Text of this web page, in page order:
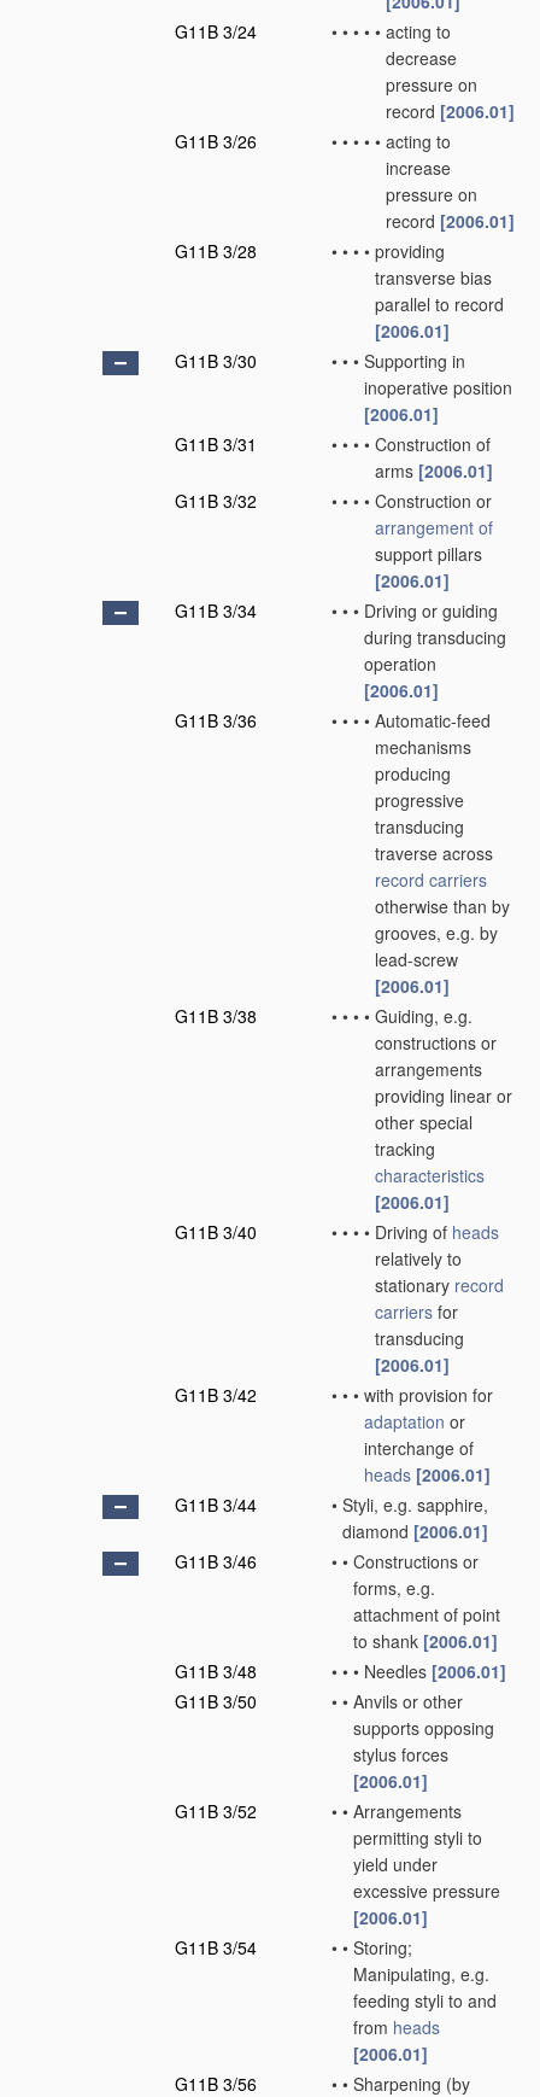
G11B 3/24
• • • • • acting to
decrease
pressure on
record [2006.01]
G11B 3/26
• • • • • acting to
increase
pressure on
record [2006.01]
G11B 3/28
• • • • providing
transverse bias
parallel to record
[2006.01]
G11B 3/30
• • • Supporting in
inoperative position
[2006.01]
G11B 3/31
• • • • Construction of
arms [2006.01]
G11B 3/32
• • • • Construction or
arrangement of
support pillars
[2006.01]
G11B 3/34
• • • Driving or guiding
during transducing
operation
[2006.01]
G11B 3/36
• • • • Automatic-feed
mechanisms
producing
progressive
transducing
traverse across
record carriers
otherwise than by
grooves, e.g. by
lead-screw
[2006.01]
G11B 3/38
• • • • Guiding, e.g.
constructions or
arrangements
providing linear or
other special
tracking
characteristics
[2006.01]
G11B 3/40
• • • • Driving of heads
relatively to
stationary record
carriers for
transducing
[2006.01]
G11B 3/42
• • • with provision for
adaptation or
interchange of
heads [2006.01]
G11B 3/44
• Styli, e.g. sapphire,
diamond [2006.01]
G11B 3/46
• • Constructions or
forms, e.g.
attachment of point
to shank [2006.01]
G11B 3/48
• • • Needles [2006.01]
G11B 3/50
• • Anvils or other
supports opposing
stylus forces
[2006.01]
G11B 3/52
• • Arrangements
permitting styli to
yield under
excessive pressure
[2006.01]
G11B 3/54
• • Storing;
Manipulating, e.g.
feeding styli to and
from heads
[2006.01]
G11B 3/56
• • Sharpening (by